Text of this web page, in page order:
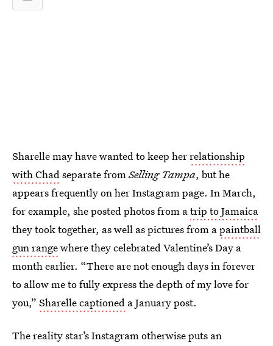
Sharelle may have wanted to keep herrelationship
with Chadseparate fromSelling Tampa, but he
appears frequently on her Instagram page. In March,
for example, she posted photos from atrip to Jamaica
they took together, as well as pictures from apaintball
gun rangewhere they celebrated Valentine’s Day a
month earlier. “There are not enough days in forever
to allow me to fully express the depth of my love for
you,” Sharelle captioned a January post.
The reality star’s Instagram otherwise puts an